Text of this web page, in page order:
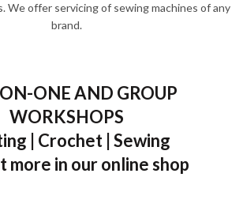
We offer servicing of sewing machines of any
brand.
ONE AND GROUP
WORKSHOPS
| Crochet | Sewing
more in our online shop